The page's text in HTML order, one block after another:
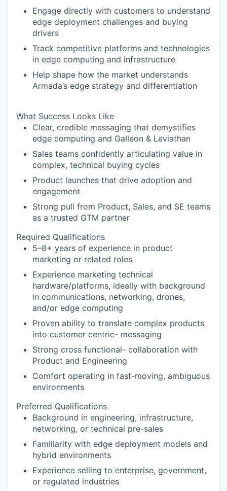
Engage directly with customers to understand
edge deployment challenges and buying
drivers
Track competitive platforms and technologies
in edge computing and infrastructure
Help shape how the market understands
Armada’s edge strategy and differentiation
What Success Looks Like
Clear, credible messaging that demystifies
edge computing and Galleon & Leviathan
Sales teams confidently articulating value in
complex, technical buying cycles
Product launches that drive adoption and
engagement
Strong pull from Product, Sales, and SE teams
as a trusted GTM partner
Required Qualifications
5–8+ years of experience in product
marketing or related roles
Experience marketing technical
hardware/platforms, ideally with background
in communications, networking, drones,
and/or edge computing
Proven ability to translate complex products
into customer centric- messaging
Strong cross functional- collaboration with
Product and Engineering
Comfort operating in fast-moving, ambiguous
environments
Preferred Qualifications
Background in engineering, infrastructure,
networking, or technical pre-sales
Familiarity with edge deployment models and
hybrid environments
Experience selling to enterprise, government,
or regulated industries